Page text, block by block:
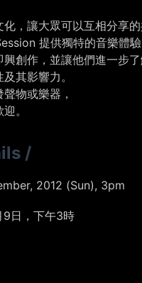
化，讓大眾可以互相分享
提供獨特的音樂體
興創作，並讓他們進一步
其影響力。
物或樂器，
。
/
2012 (Sun), 3pm
9日，下午3時